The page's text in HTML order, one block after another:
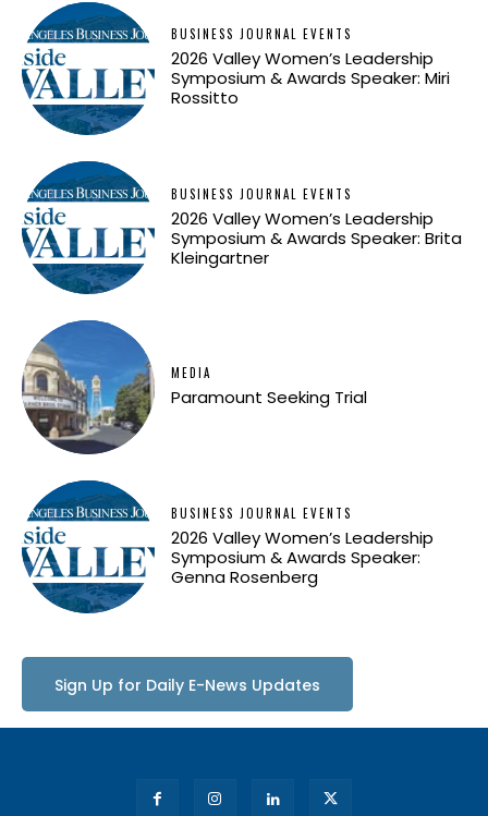
BUSINESS JOURNAL EVENTS
2026 Valley Women’s Leadership
Symposium & Awards Speaker: Miri
Rossitto
BUSINESS JOURNAL EVENTS
2026 Valley Women’s Leadership
Symposium & Awards Speaker: Brita
Kleingartner
MEDIA
Paramount Seeking Trial
BUSINESS JOURNAL EVENTS
2026 Valley Women’s Leadership
Symposium & Awards Speaker:
Genna Rosenberg
Sign Up for Daily E-News Updates